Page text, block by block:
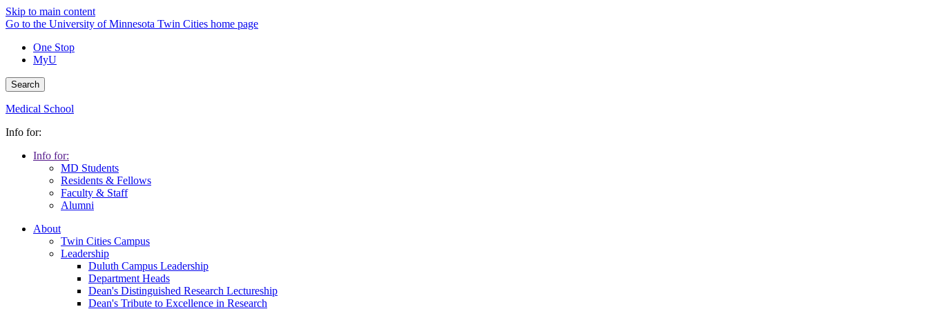
Skip to main content
Go to the University of Minnesota Twin Cities home page
One Stop
MyU
Search
Medical School
Info for:
Info for:
MD Students
Residents & Fellows
Faculty & Staff
Alumni
About
Twin Cities Campus
Leadership
Duluth Campus Leadership
Department Heads
Dean's Distinguished Research Lectureship
Dean's Tribute to Excellence in Research